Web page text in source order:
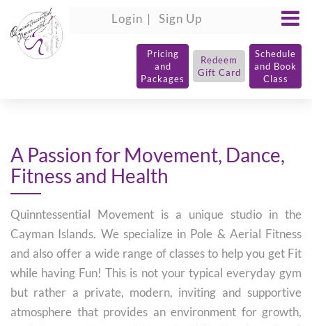
Login Sign Up
Pricing
and
Packages
Redeem
Gift Card
Schedule
and Book
Class
A Passion for Movement, Dance,
Fitness and Health
Quinntessential Movement is a unique studio in the
Cayman Islands. We specialize in Pole & Aerial Fitness
and also offer a wide range of classes to help you get Fit
while having Fun! This is not your typical everyday gym
but rather a private, modern, inviting and supportive
atmosphere that provides an environment for growth,